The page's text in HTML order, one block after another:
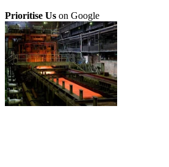
Prioritise Us on Google